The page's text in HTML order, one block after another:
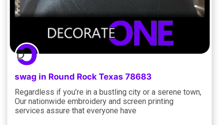
swag in Round Rock Texas 78683
Regardless if you’re in a bustling city or a serene town,
Our nationwide embroidery and screen printing
services assure that everyone have